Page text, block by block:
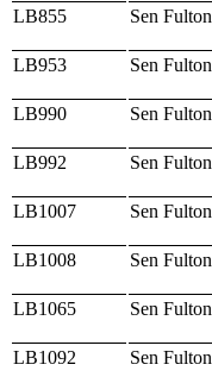
LB855 Sen Fulton
LB953 Sen Fulton
LB990 Sen Fulton
LB992 Sen Fulton
LB1007 Sen Fulton
LB1008 Sen Fulton
LB1065
Sen Fulton
LB1092
Sen Fulton